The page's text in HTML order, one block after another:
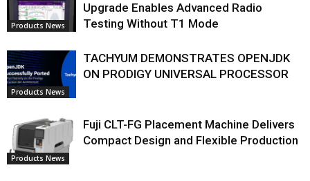
Products News
Upgrade Enables Advanced Radio
Testing Without T1 Mode
Products News
TACHYUM DEMONSTRATES OPENJDK
ON PRODIGY UNIVERSAL PROCESSOR
Products News
Fuji CLT-FG Placement Machine Delivers
Compact Design and Flexible Production